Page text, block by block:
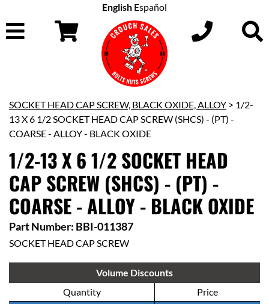
English Español
SOCKET HEAD CAP SCREW, BLACK OXIDE, ALLOY > 1/2-
13 X 6 1/2 SOCKET HEAD CAP SCREW (SHCS) - (PT) -
COARSE - ALLOY - BLACK OXIDE
1/2-13 X 6 1/2 SOCKET HEAD
CAP SCREW (SHCS) - (PT) -
COARSE - ALLOY - BLACK OXIDE
Part Number: BBI-011387
SOCKET HEAD CAP SCREW
Volume Discounts
Quantity
Price